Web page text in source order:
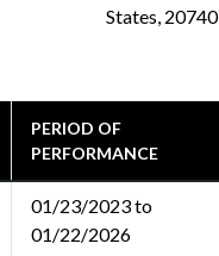
States, 20740
PERIOD OF
PERFORMANCE
01/23/2023 to
01/22/2026